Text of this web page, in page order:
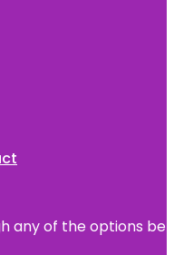
any of the options